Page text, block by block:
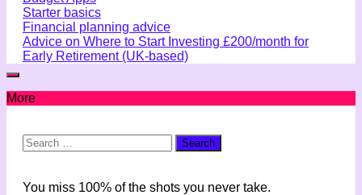
Starter basics
Financial planning advice
Advice on Where to Start Investing £200/month for
Early Retirement (UK-based)
More
Search
for:
You miss 100% of the shots you never take.